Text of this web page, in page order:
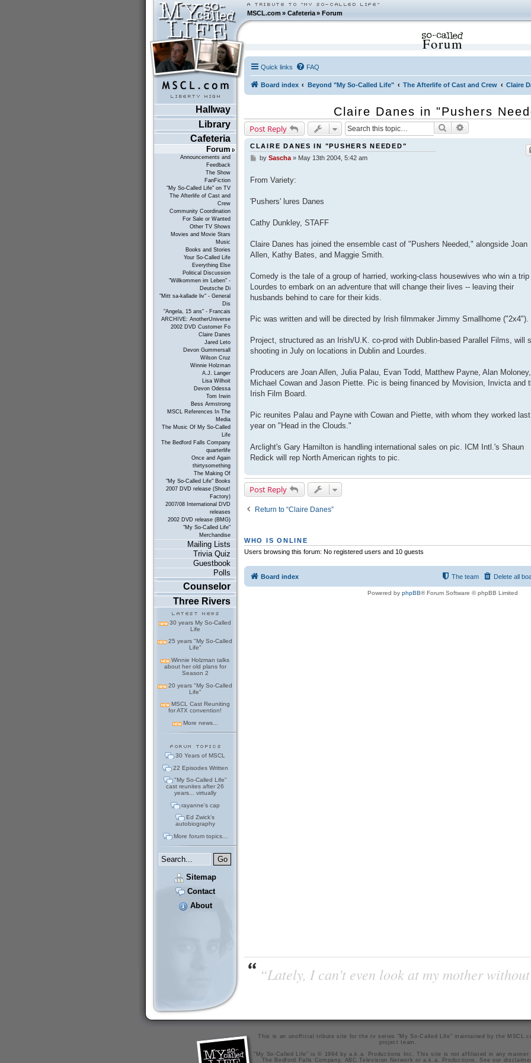
MSCL.com»Cafeteria »Forum
Hallway
Library
Cafeteria
Forum
Announcements and
Feedback
The Show
FanFiction
"My So-Called Life" on TV
The Afterlife of Cast and
Crew
Community Coordination
For Sale or Wanted
Other TV Shows
Movies and Movie Stars
Music
Books and Stories
Your So-Called Life
Everything Else
Political Discussion
"Willkommen im Leben" -
Deutsche Di
"Mitt sa-kallade liv" - General
Dis
"Angela, 15 ans" - Francais
ARCHIVE: AnotherUniverse
2002 DVD Customer Fo
Claire Danes
Jared Leto
Devon Gummersall
Wilson Cruz
Winnie Holzman
A.J. Langer
Lisa Wilhoit
Devon Odessa
Tom Irwin
Bess Armstrong
MSCL References In The
Media
The Music Of My So-Called
Life
The Bedford Falls Company
quarterlife
Once and Again
thirtysomething
The Making Of
"My So-Called Life" Books
2007 DVD release (Shout!
Factory)
2007/08 International DVD
releases
2002 DVD release (BMG)
"My So-Called Life"
Merchandise
Mailing Lists
Trivia Quiz
Guestbook
Polls
Counselor
Three Rivers
30 years My So-Called
Life
25 years "My So-Called
Life"
Winnie Holzman talks
about her old plans for
Season 2
20 years "My So-Called
Life"
MSCL Cast Reuniting
for ATX convention!
More news...
30 Years of MSCL
22 Episodes Written
"My So-Called Life"
cast reunites after 26
years... virtually
rayanne's cap
Ed Zwick's
autobiography
More forum topics...
Sitemap
Contact
About
Forum
Quick links FAQ
Board index Beyond "My So-Called Life" The Afterlife of Cast and Crew Claire
Claire Danes in "Pushers
Post Reply Search
CLAIRE DANES IN "PUSHERS NEEDED"
P
t
by Sascha» May 13th 2004, 5:42 am
From Variety:
'Pushers' lures Danes
Cathy Dunkley, STAFF
Claire Danes has joined the ensemble cast of "Pushers Needed," alongside Joan
Allen, Kathy Bates, and Maggie Smith.
Comedy is the tale of a group of harried, working-class housewives who win a trip
Lourdes to embark on an adventure that will change their lives -- leaving their
husbands behind to care for their kids.
Pic was written and will be directed by Irish filmmaker Jimmy Smallhome ("2x4").
Project, structured as an Irish/U.K. co-prod with Dublin-based Parallel Films, will
shooting in July on locations in Dublin and Lourdes.
Producers are Joan Allen, Julia Palau, Evan Todd, Matthew Payne, Alan Moloney,
Michael Cowan and Jason Piette. Pic is being financed by Movision, Invicta and
Irish Film Board.
Pic reunites Palau and Payne with Cowan and Piette, with whom they worked last
year on "Head in the Clouds."
Arclight's Gary Hamilton is handling international sales on pic. ICM Intl.'s Shaun
Redick will rep North American rights to pic.
Post Reply
Return to “Claire Danes”
WHO IS ONLINE
Users browsing this forum: No registered users and 10 guests
Board index Delete all
The team
Powered by phpBB® Forum Software © phpBB Limited
“Lately, I can't even look at my mother
This is an unofficial tribute site for the tv series "My So-Called Life" maintained bythe
project team
"My So-Called Life" is © 1994 by a.k.a. Productions Inc. This site is not affiliated in any manner
The Bedford Falls Company, ABC Television Network or a.k.a. Productions. See our